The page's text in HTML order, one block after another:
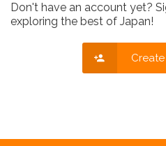
Don't have an account yet?
exploring the best of Japan!